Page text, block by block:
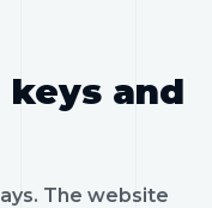
keys and
The website